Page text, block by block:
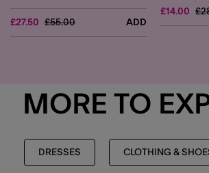
£27.50 Price reduced from
£55.00to ADD
£14.00
MORE TO
DRESSES CLOTHING &